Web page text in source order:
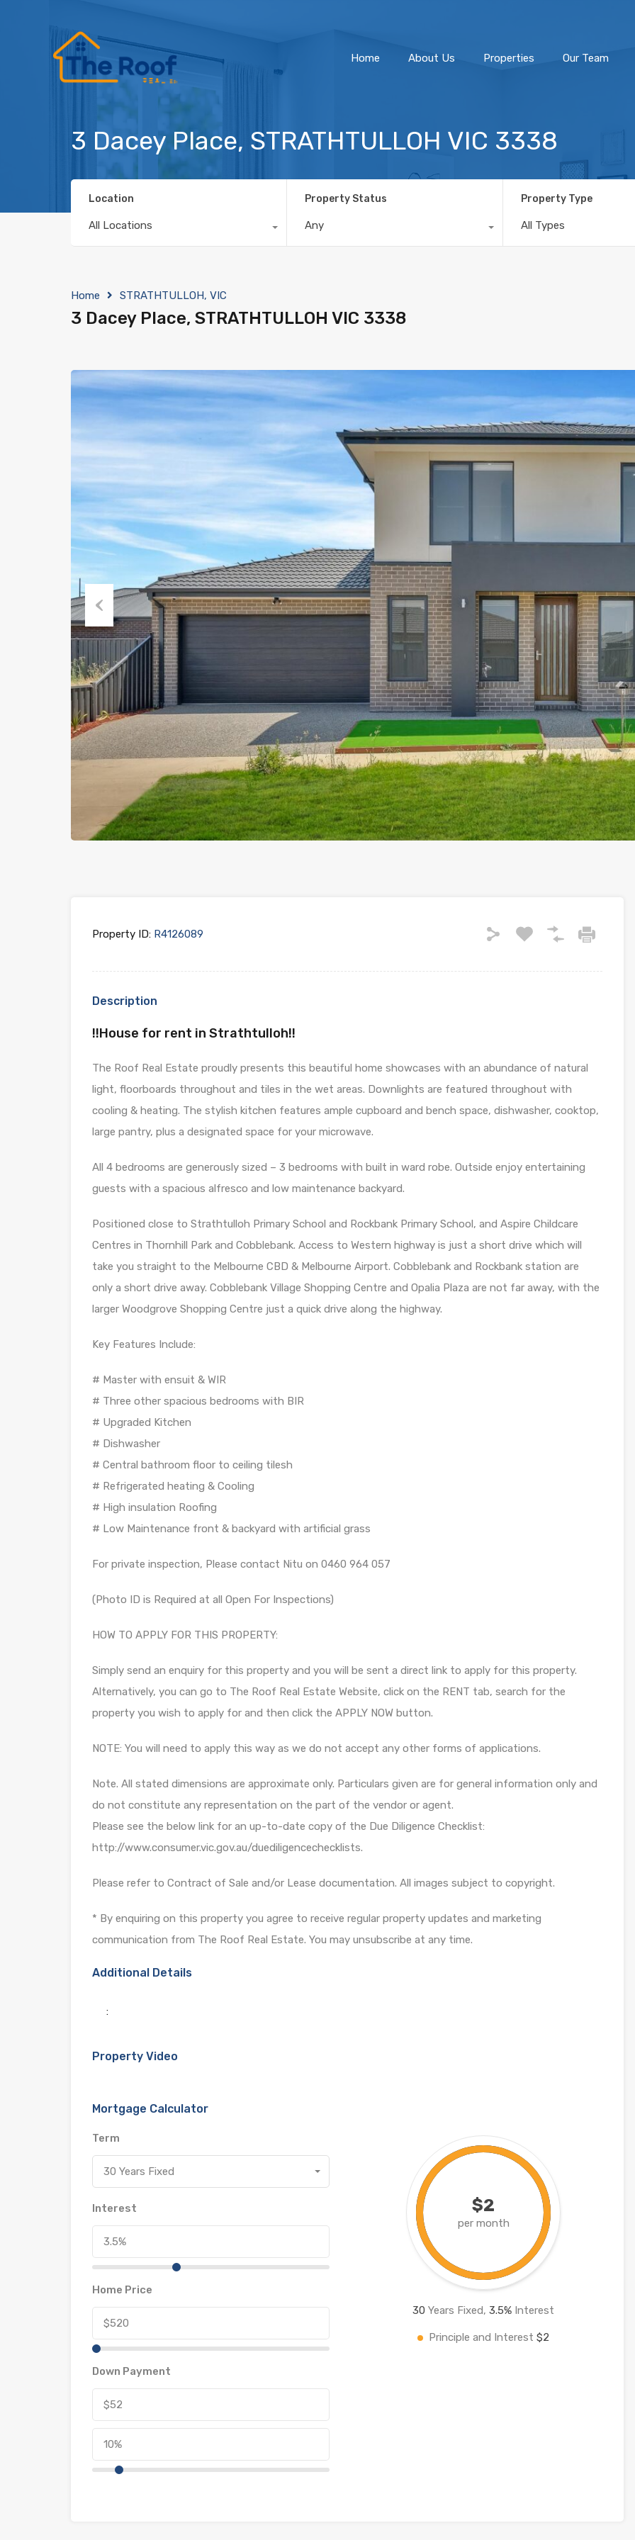
Home About Us Properties Our Team
3 Dacey Place, STRATHTULLOH VIC 3338
Location
All Locations
Property Status
Any
Property Type
All Types
Home STRATHTULLOH, VIC
3 Dacey Place, STRATHTULLOH VIC 3338
Previous
Property ID: R4126089
Description
!!House for rent in Strathtulloh!!
The Roof Real Estate proudly presents this beautiful home showcases with an abundance of natural
light, floorboards throughout and tiles in the wet areas. Downlights are featured throughout with
cooling & heating. The stylish kitchen features ample cupboard and bench space, dishwasher, cooktop,
large pantry, plus a designated space for your microwave.
All 4 bedrooms are generously sized – 3 bedrooms with built in ward robe. Outside enjoy entertaining
guests with a spacious alfresco and low maintenance backyard.
Positioned close to Strathtulloh Primary School and Rockbank Primary School, and Aspire Childcare
Centres in Thornhill Park and Cobblebank. Access to Western highway is just a short drive which will
take you straight to the Melbourne CBD & Melbourne Airport. Cobblebank and Rockbank station are
only a short drive away. Cobblebank Village Shopping Centre and Opalia Plaza are not far away, with the
larger Woodgrove Shopping Centre just a quick drive along the highway.
Key Features Include:
# Master with ensuit & WIR
# Three other spacious bedrooms with BIR
# Upgraded Kitchen
# Dishwasher
# Central bathroom floor to ceiling tilesh
# Refrigerated heating & Cooling
# High insulation Roofing
# Low Maintenance front & backyard with artificial grass
For private inspection, Please contact Nitu on 0460 964 057
(Photo ID is Required at all Open For Inspections)
HOW TO APPLY FOR THIS PROPERTY:
Simply send an enquiry for this property and you will be sent a direct link to apply for this property.
Alternatively, you can go to The Roof Real Estate Website, click on the RENT tab, search for the
property you wish to apply for and then click the APPLY NOW button.
NOTE: You will need to apply this way as we do not accept any other forms of applications.
Note. All stated dimensions are approximate only. Particulars given are for general information only and
do not constitute any representation on the part of the vendor or agent.
Please see the below link for an up-to-date copy of the Due Diligence Checklist:
http://www.consumer.vic.gov.au/duediligencechecklists.
Please refer to Contract of Sale and/or Lease documentation. All images subject to copyright.
* By enquiring on this property you agree to receive regular property updates and marketing
communication from The Roof Real Estate. You may unsubscribe at any time.
Additional Details
:
Property Video
Mortgage Calculator
Term
30 Years Fixed
Interest
Home Price
Down Payment
$2
per month
30 Years Fixed,3.5% Interest
Principle and Interest$2